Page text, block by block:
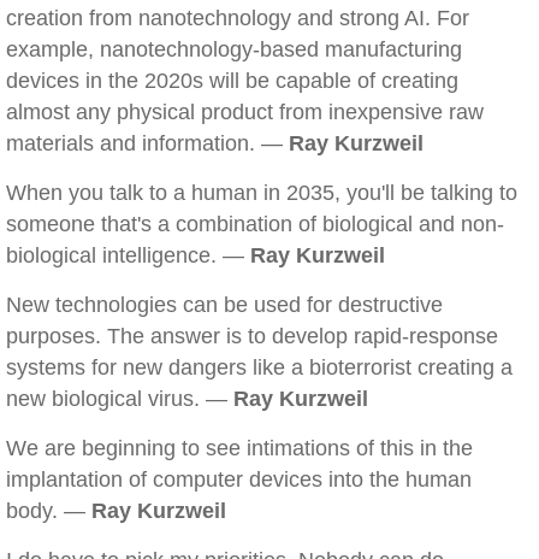
creation from nanotechnology and strong AI. For
example, nanotechnology-based manufacturing
devices in the 2020s will be capable of creating
almost any physical product from inexpensive raw
materials and information. — Ray Kurzweil
When you talk to a human in 2035, you'll be talking to
someone that's a combination of biological and non-
biological intelligence. — Ray Kurzweil
New technologies can be used for destructive
purposes. The answer is to develop rapid-response
systems for new dangers like a bioterrorist creating a
new biological virus. — Ray Kurzweil
We are beginning to see intimations of this in the
implantation of computer devices into the human
body. — Ray Kurzweil